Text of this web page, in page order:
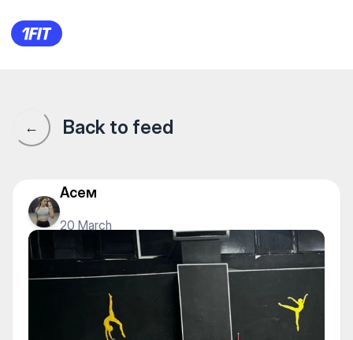
Stretching_Almaty — Fly yoga
← Back to feed
Асем
20 March